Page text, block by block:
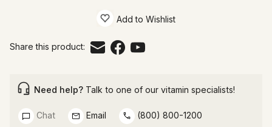
Add to Wishlist
Share this product:
Need help? Talk to one of our vitamin specialists!
Chat Email (800) 800-1200